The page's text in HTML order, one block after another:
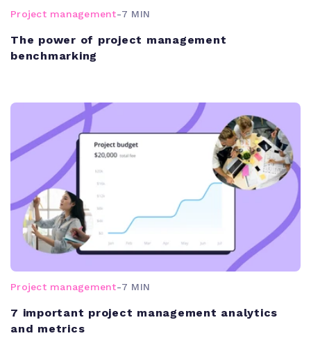
Project management-7 MIN
The power of project management
benchmarking
Project management-7 MIN
7 important project management analytics
and metrics